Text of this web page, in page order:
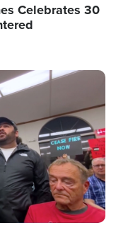
Celebrates 30